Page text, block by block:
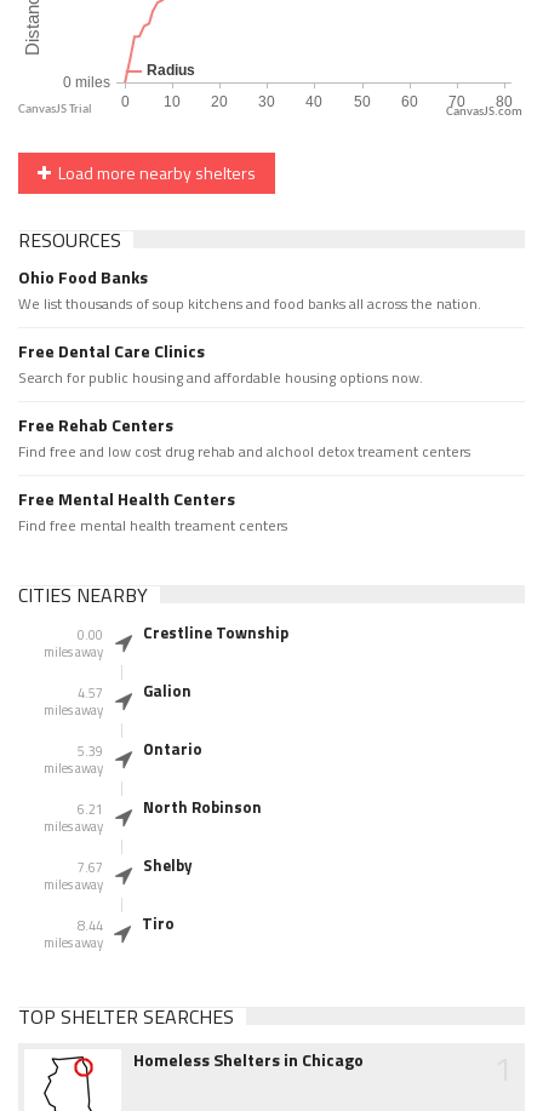
CanvasJS.com
Load more nearby shelters
RESOURCES
Ohio Food Banks
We list thousands of soup kitchens and food banks all across the nation.
Free Dental Care Clinics
Search for public housing and affordable housing options now.
Free Rehab Centers
Find free and low cost drug rehab and alchool detox treament centers
Free Mental Health Centers
Find free mental health treament centers
CITIES NEARBY
0.00
miles away
Crestline Township
4.57
miles away
Galion
5.39
miles away
Ontario
6.21
miles away
North Robinson
7.67
miles away
Shelby
8.44
miles away
Tiro
TOP SHELTER SEARCHES
Homeless Shelters in Chicago